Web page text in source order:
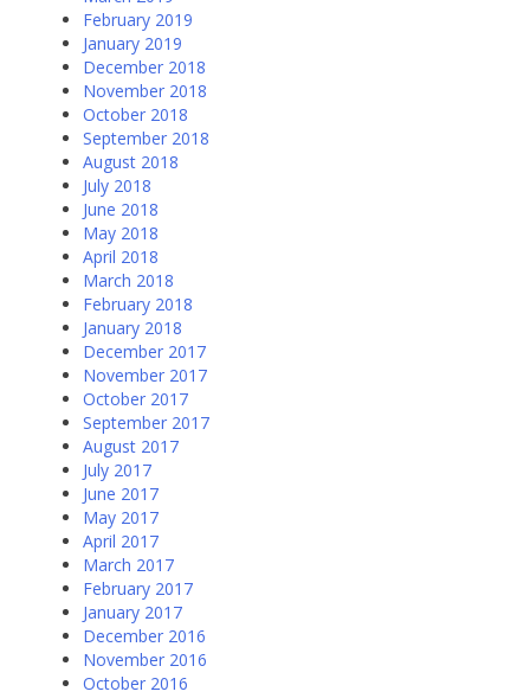
February 2019
January 2019
December 2018
November 2018
October 2018
September 2018
August 2018
July 2018
June 2018
May 2018
April 2018
March 2018
February 2018
January 2018
December 2017
November 2017
October 2017
September 2017
August 2017
July 2017
June 2017
May 2017
April 2017
March 2017
February 2017
January 2017
December 2016
November 2016
October 2016